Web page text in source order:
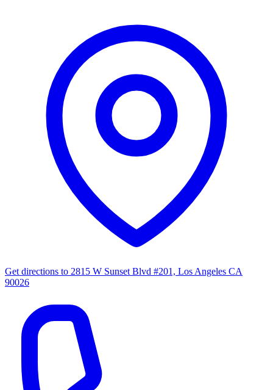
Get directions to 2815 W Sunset Blvd #201, Los Angeles CA
90026